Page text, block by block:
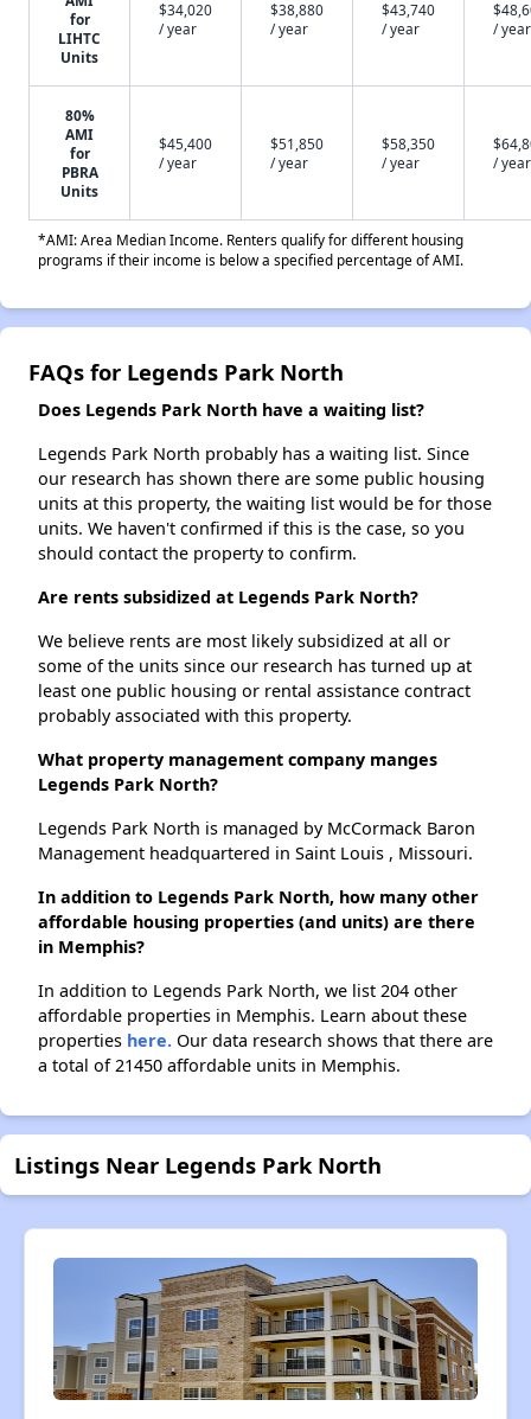
for
LIHTC
Units
$34,020
/ year
$38,880
/ year
$43,740
/ year
/ year
80%
AMI
for
PBRA
Units
$45,400
/ year
$51,850
/ year
$58,350
/ year
/ year
*AMI: Area Median Income. Renters qualify for different housing
programs if their income is below a specified percentage of AMI.
FAQs for Legends Park North
Does Legends Park North have a waiting list?
Legends Park North probably has a waiting list. Since
our research has shown there are some public housing
units at this property, the waiting list would be for those
units. We haven't confirmed if this is the case, so you
should contact the property to confirm.
Are rents subsidized at Legends Park North?
We believe rents are most likely subsidized at all or
some of the units since our research has turned up at
least one public housing or rental assistance contract
probably associated with this property.
What property management company manges
Legends Park North?
Legends Park North is managed by McCormack Baron
Management headquartered in Saint Louis , Missouri.
In addition to Legends Park North, how many other
affordable housing properties (and units) are there
in Memphis?
In addition to Legends Park North, we list 204 other
affordable properties in Memphis. Learn about these
properties here. Our data research shows that there are
a total of 21450 affordable units in Memphis.
Listings Near Legends Park North